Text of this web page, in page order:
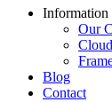
Information
Our
Blog
Contact